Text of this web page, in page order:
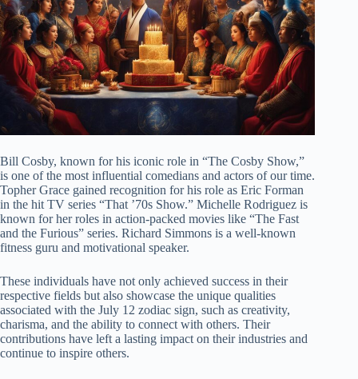
Bill Cosby, known for his iconic role in “The Cosby Show,”
is one of the most influential comedians and actors of our time.
Topher Grace gained recognition for his role as Eric Forman
in the hit TV series “That ’70s Show.” Michelle Rodriguez is
known for her roles in action-packed movies like “The Fast
and the Furious” series. Richard Simmons is a well-known
fitness guru and motivational speaker.
These individuals have not only achieved success in their
respective fields but also showcase the unique qualities
associated with the July 12 zodiac sign, such as creativity,
charisma, and the ability to connect with others. Their
contributions have left a lasting impact on their industries and
continue to inspire others.